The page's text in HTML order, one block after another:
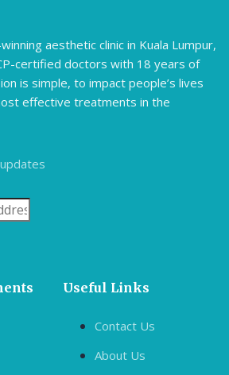
aesthetic clinic in Kuala Lumpur,
certified doctors with 18 years of
is simple, to impact people’s lives
effective treatments in the
Useful Links
Contact Us
About Us